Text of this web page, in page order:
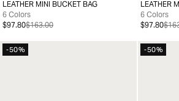
99
LEATHER MINI BUCKET BAG
6 Colors
$97.80$163.00
99
LEATHER
6 Colors
$97.80
-50% -50%